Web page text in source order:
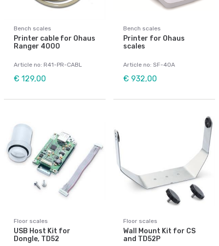
Bench scales
Printer cable for Ohaus
Ranger 4000
Article no: R41-PR-CABL
€ 129,00
Bench scales
Printer for Ohaus
scales
Article no: SF-40A
€ 932,00
Floor scales
USB Host Kit for
Dongle, TD52
Floor scales
Wall Mount Kit for CS
and TD52P